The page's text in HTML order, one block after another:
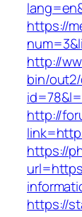
https://
http://
bin/
http://
https://
https://